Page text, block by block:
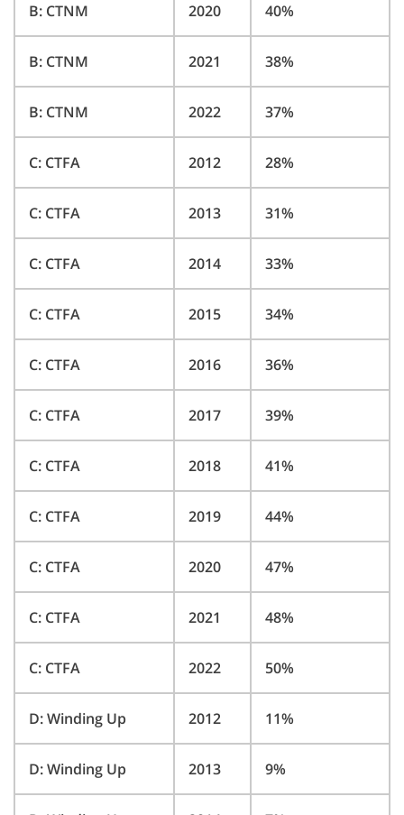
B: CTNM 2020 40%
B: CTNM 2021 38%
B: CTNM 2022 37%
C: CTFA 2012 28%
C: CTFA 2013 31%
C: CTFA 2014 33%
C: CTFA 2015 34%
C: CTFA 2016 36%
C: CTFA 2017 39%
C: CTFA 2018 41%
C: CTFA 2019 44%
C: CTFA 2020 47%
C: CTFA 2021 48%
C: CTFA 2022 50%
D: Winding Up 2012 11%
D: Winding Up 2013 9%